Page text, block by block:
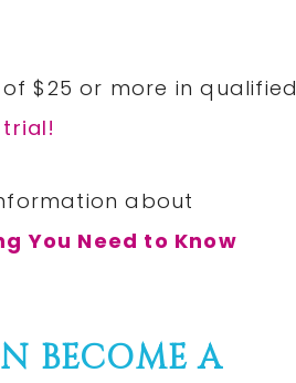
$25 or more in qualified
about
You Need to Know
BECOME A